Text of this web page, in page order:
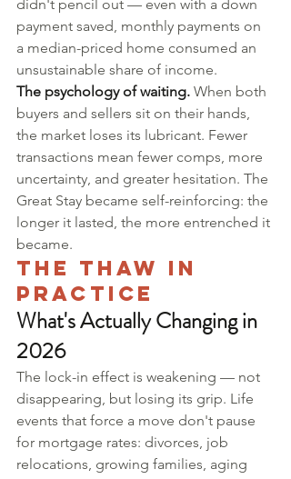
didn't pencil out — even with a down
payment saved, monthly payments on
a median-priced home consumed an
unsustainable share of income.
The psychology of waiting. When both
buyers and sellers sit on their hands,
the market loses its lubricant. Fewer
transactions mean fewer comps, more
uncertainty, and greater hesitation. The
Great Stay became self-reinforcing: the
longer it lasted, the more entrenched it
became.
The Thaw in
Practice
What's Actually Changing in
2026
The lock-in effect is weakening — not
disappearing, but losing its grip. Life
events that force a move don't pause
for mortgage rates: divorces, job
relocations, growing families, aging